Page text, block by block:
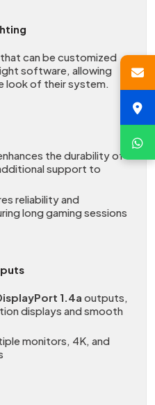
that can be customized
software, allowing
look of their system.
the durability of
support to
reliability and
long gaming sessions
1.4a outputs,
displays and smooth
monitors, 4K, and